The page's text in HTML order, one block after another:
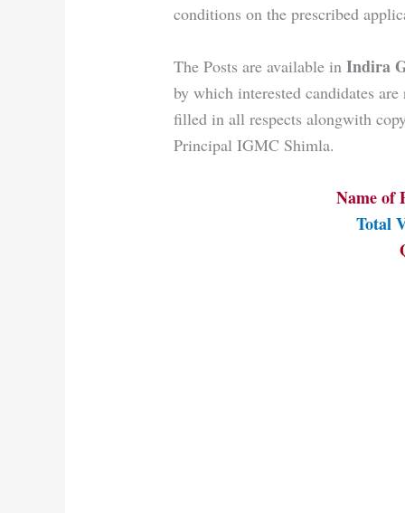
conditions on the prescribed
The Posts are available inIndira
by which interested candidates
filled in all respects alongwith
Principal IGMC Shimla.
Name of
Total